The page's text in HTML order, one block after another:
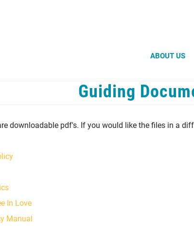
ABOUT US
Guiding
downloadable pdf's. If you would like the files in a
In Love
Manual